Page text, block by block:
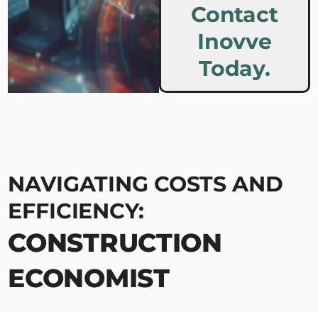
Contact
Inovve
Today.
NAVIGATING COSTS AND
EFFICIENCY:
CONSTRUCTION
ECONOMIST